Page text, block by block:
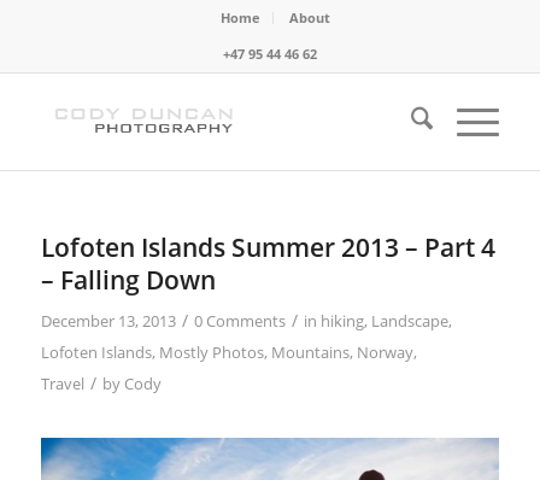
Home
About
+47 95 44 46 62
Lofoten Islands Summer 2013 – Part 4
– Falling Down
December 13, 2013 / 0 Comments / in hiking, Landscape,
Lofoten Islands, Mostly Photos, Mountains, Norway,
Travel / by Cody